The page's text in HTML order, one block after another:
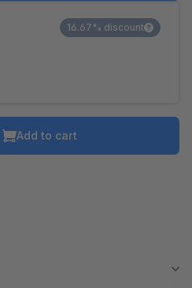
16.67% discount
Add to cart